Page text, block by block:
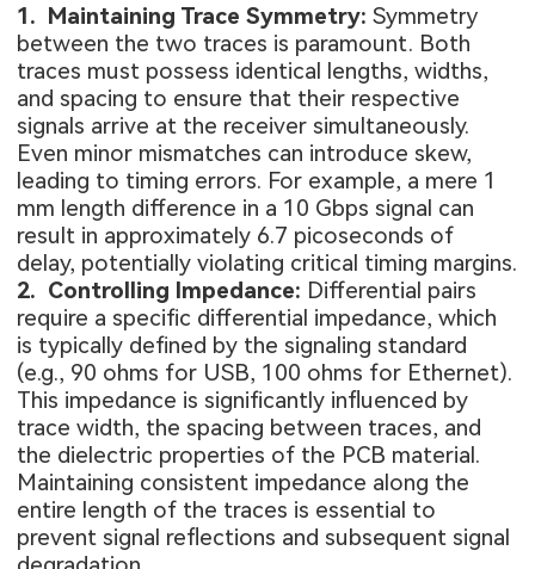
1. Maintaining Trace Symmetry: Symmetry
between the two traces is paramount. Both
traces must possess identical lengths, widths,
and spacing to ensure that their respective
signals arrive at the receiver simultaneously.
Even minor mismatches can introduce skew,
leading to timing errors. For example, a mere 1
mm length difference in a 10 Gbps signal can
result in approximately 6.7 picoseconds of
delay, potentially violating critical timing margins.
2. Controlling Impedance: Differential pairs
require a specific differential impedance, which
is typically defined by the signaling standard
(e.g., 90 ohms for USB, 100 ohms for Ethernet).
This impedance is significantly influenced by
trace width, the spacing between traces, and
the dielectric properties of the PCB material.
Maintaining consistent impedance along the
entire length of the traces is essential to
prevent signal reflections and subsequent signal